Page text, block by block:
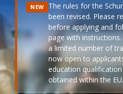
NEW The rules for the
been revised. Please
before applying and
page with
a limited number of
now open to
education
obtained within the EU.